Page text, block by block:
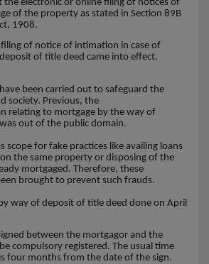
the electronic or online filing of notices of
of the property as stated in Section 89B
1908.
of notice of intimation in case of
of title deed came into effect.
been carried out to safeguard the
society. Previous, the
relating to mortgage by the way of
out of the public domain.
scope for fake practices like availing loans
the same property or disposing of the
mortgaged. Therefore, these
brought to prevent such frauds.
way of deposit of title deed done on April
between the mortgagor and the
compulsory registered. The usual time
four months from the date of the sign.